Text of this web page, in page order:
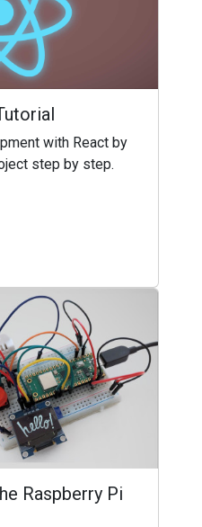
with React by
step by step.
Raspberry Pi